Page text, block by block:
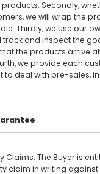
Secondly,
we will wrap the
Thirdly, we use our
and inspect the
the products arrive
we provide each
to deal with pre-sales,
Claims: The Buyer is
claim in writing against